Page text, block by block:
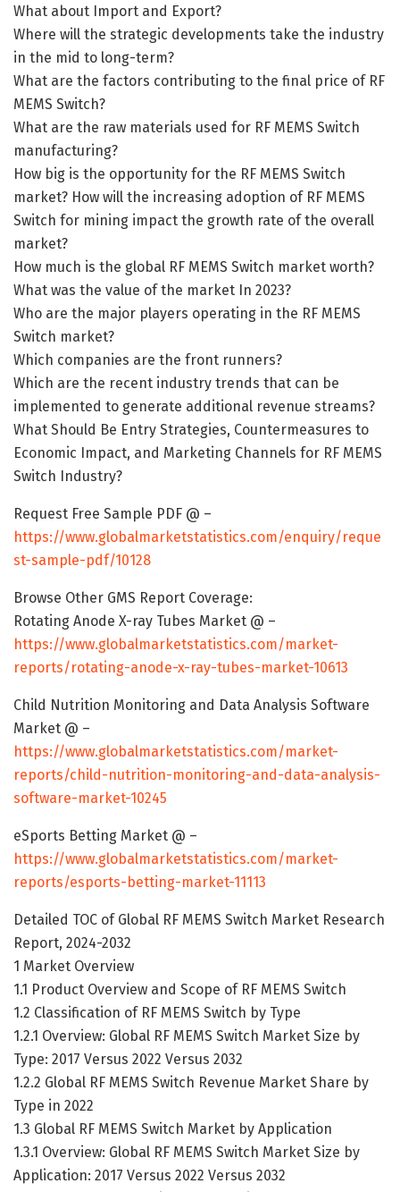
What about Import and Export?
Where will the strategic developments take the industry
in the mid to long-term?
What are the factors contributing to the final price of RF
MEMS Switch?
What are the raw materials used for RF MEMS Switch
manufacturing?
How big is the opportunity for the RF MEMS Switch
market? How will the increasing adoption of RF MEMS
Switch for mining impact the growth rate of the overall
market?
How much is the global RF MEMS Switch market worth?
What was the value of the market In 2023?
Who are the major players operating in the RF MEMS
Switch market?
Which companies are the front runners?
Which are the recent industry trends that can be
implemented to generate additional revenue streams?
What Should Be Entry Strategies, Countermeasures to
Economic Impact, and Marketing Channels for RF MEMS
Switch Industry?
Request Free Sample PDF @ –
https://www.globalmarketstatistics.com/enquiry/reque
st-sample-pdf/10128
Browse Other GMS Report Coverage:
Rotating Anode X-ray Tubes Market @ –
https://www.globalmarketstatistics.com/market-
reports/rotating-anode-x-ray-tubes-market-10613
Child Nutrition Monitoring and Data Analysis Software
Market @ –
https://www.globalmarketstatistics.com/market-
reports/child-nutrition-monitoring-and-data-analysis-
software-market-10245
eSports Betting Market @ –
https://www.globalmarketstatistics.com/market-
reports/esports-betting-market-11113
Detailed TOC of Global RF MEMS Switch Market Research
Report, 2024-2032
1 Market Overview
1.1 Product Overview and Scope of RF MEMS Switch
1.2 Classification of RF MEMS Switch by Type
1.2.1 Overview: Global RF MEMS Switch Market Size by
Type: 2017 Versus 2022 Versus 2032
1.2.2 Global RF MEMS Switch Revenue Market Share by
Type in 2022
1.3 Global RF MEMS Switch Market by Application
1.3.1 Overview: Global RF MEMS Switch Market Size by
Application: 2017 Versus 2022 Versus 2032